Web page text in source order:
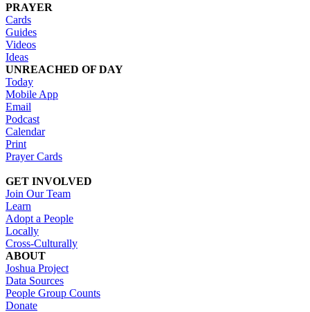
PRAYER
Cards
Guides
Videos
Ideas
UNREACHED OF DAY
Today
Mobile App
Email
Podcast
Calendar
Print
Prayer Cards
GET INVOLVED
Join Our Team
Learn
Adopt a People
Locally
Cross-Culturally
ABOUT
Joshua Project
Data Sources
People Group Counts
Donate